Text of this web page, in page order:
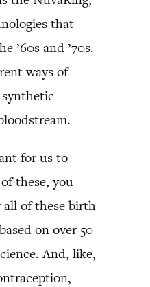
that
’60s and ’70s.
ways of
for us to
these, you
all of these birth
on over 50
And, like,